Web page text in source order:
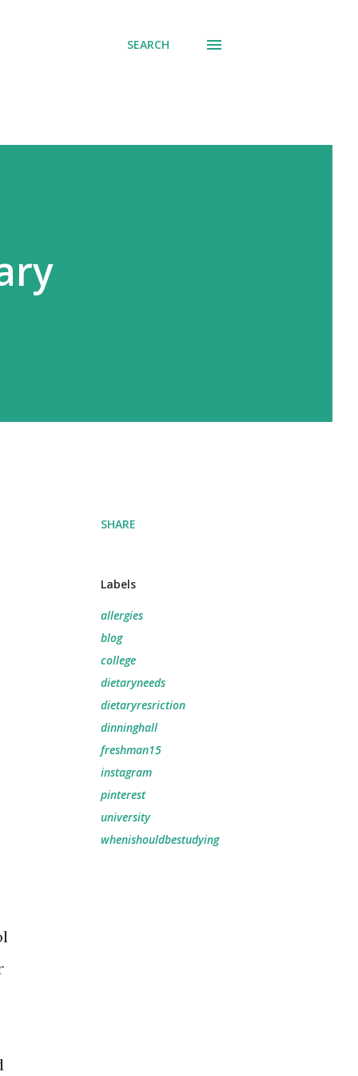
SEARCH
SHARE
Labels
allergies
blog
college
dietaryneeds
dietaryresriction
dinninghall
freshman15
instagram
pinterest
university
whenishouldbestudying